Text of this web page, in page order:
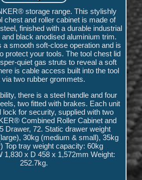
storage range. This stylishly
chest and roller cabinet is made of
finished with a durable industrial
black anodised aluminium trim.
a smooth soft-close operation and is
protect your tools. The tool chest lid
quiet gas struts to reveal a soft
is cable access built into the tool
via two rubber grommets.
there is a steel handle and four
two fitted with brakes. Each unit
lock for security, supplied with two
Combined Roller Cabinet and
Drawer, 72. Static drawer weight
30kg (medium & small), 35kg
Top tray weight capacity: 60kg
1,830 x D 458 x 1,572mm Weight:
252.7kg.